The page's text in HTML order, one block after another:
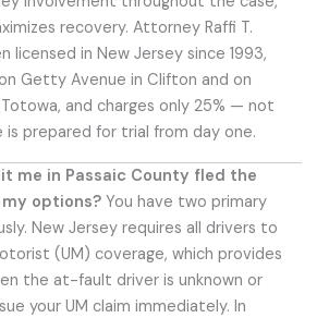
recovery. Attorney Raffi T.
licensed in New Jersey since 1993,
Getty Avenue in Clifton and on
and charges only 25% — not
is prepared for trial from day one.
me in Passaic County fled the
options? You have two primary
New Jersey requires all drivers to
(UM) coverage, which provides
the at-fault driver is unknown or
your UM claim immediately. In